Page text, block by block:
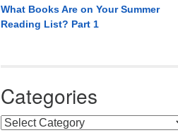
What Books Are on Your Summer
Reading List? Part 1
Categories
Categories